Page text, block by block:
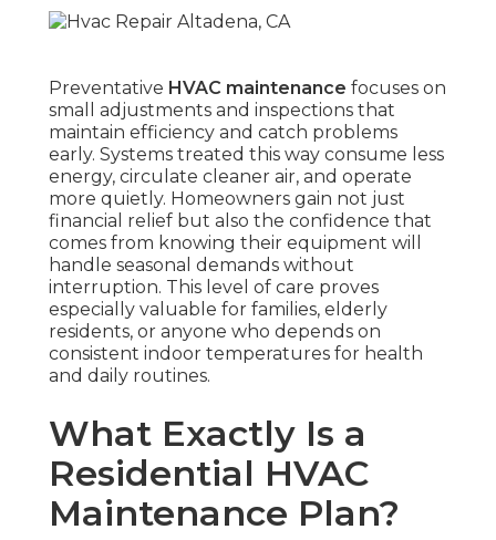
Preventative HVAC maintenance focuses on
small adjustments and inspections that
maintain efficiency and catch problems
early. Systems treated this way consume less
energy, circulate cleaner air, and operate
more quietly. Homeowners gain not just
financial relief but also the confidence that
comes from knowing their equipment will
handle seasonal demands without
interruption. This level of care proves
especially valuable for families, elderly
residents, or anyone who depends on
consistent indoor temperatures for health
and daily routines.
What Exactly Is a
Residential HVAC
Maintenance Plan?